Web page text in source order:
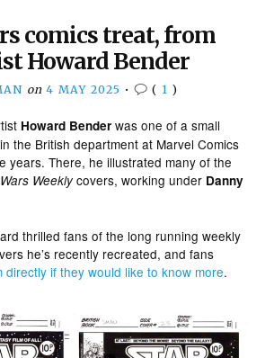
comics treat, from
Howard Bender
on 4 MAY 2025 • ( 1 )
Howard Bender was one of a small
the British department at Marvel Comics
years. There, he illustrated many of the
Weeklycovers, working under Danny
thrilled fans of the long running weekly
he’s recently recreated, and fans
directly if they would like to know more.